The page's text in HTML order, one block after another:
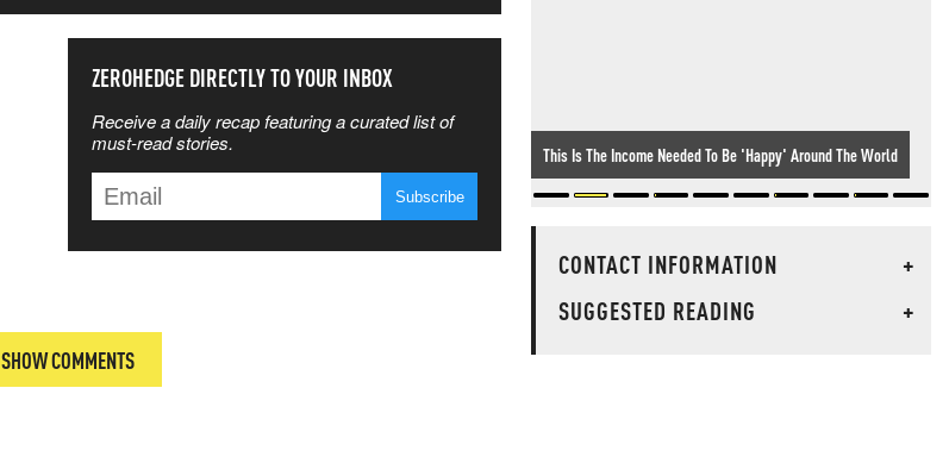
ZEROHEDGE DIRECTLY TO YOUR INBOX
Receive a daily recap featuring a curated list of
must-read stories.
SHOW COMMENTS
This Is The Income Needed To Be 'Happy' Around The World
CONTACT INFORMATION
+
SUGGESTED READING
+